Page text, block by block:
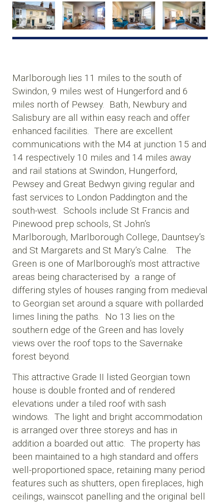
Marlborough lies 11 miles to the south of
Swindon, 9 miles west of Hungerford and 6
miles north of Pewsey. Bath, Newbury and
Salisbury are all within easy reach and offer
enhanced facilities. There are excellent
communications with the M4 at junction 15 and
14 respectively 10 miles and 14 miles away
and rail stations at Swindon, Hungerford,
Pewsey and Great Bedwyn giving regular and
fast services to London Paddington and the
south-west. Schools include St Francis and
Pinewood prep schools, St John’s
Marlborough, Marlborough College, Dauntsey’s
and St Margarets and St Mary’s Calne. The
Green is one of Marlborough’s most attractive
areas being characterised by a range of
differing styles of houses ranging from medieval
to Georgian set around a square with pollarded
limes lining the paths. No 13 lies on the
southern edge of the Green and has lovely
views over the roof tops to the Savernake
forest beyond.
This attractive Grade II listed Georgian town
house is double fronted and of rendered
elevations under a tiled roof with sash
windows. The light and bright accommodation
is arranged over three storeys and has in
addition a boarded out attic. The property has
been maintained to a high standard and offers
well-proportioned space, retaining many period
features such as shutters, open fireplaces, high
ceilings, wainscot panelling and the original bell